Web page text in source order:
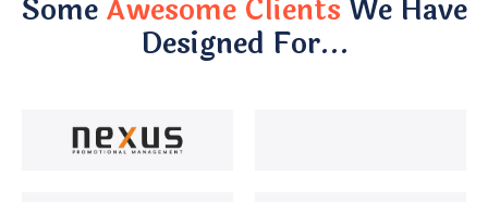
SomeAwesome ClientsWe Have
Designed For…